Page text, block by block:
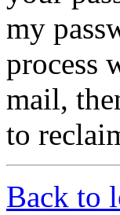
my
process
mail,
to
Back to